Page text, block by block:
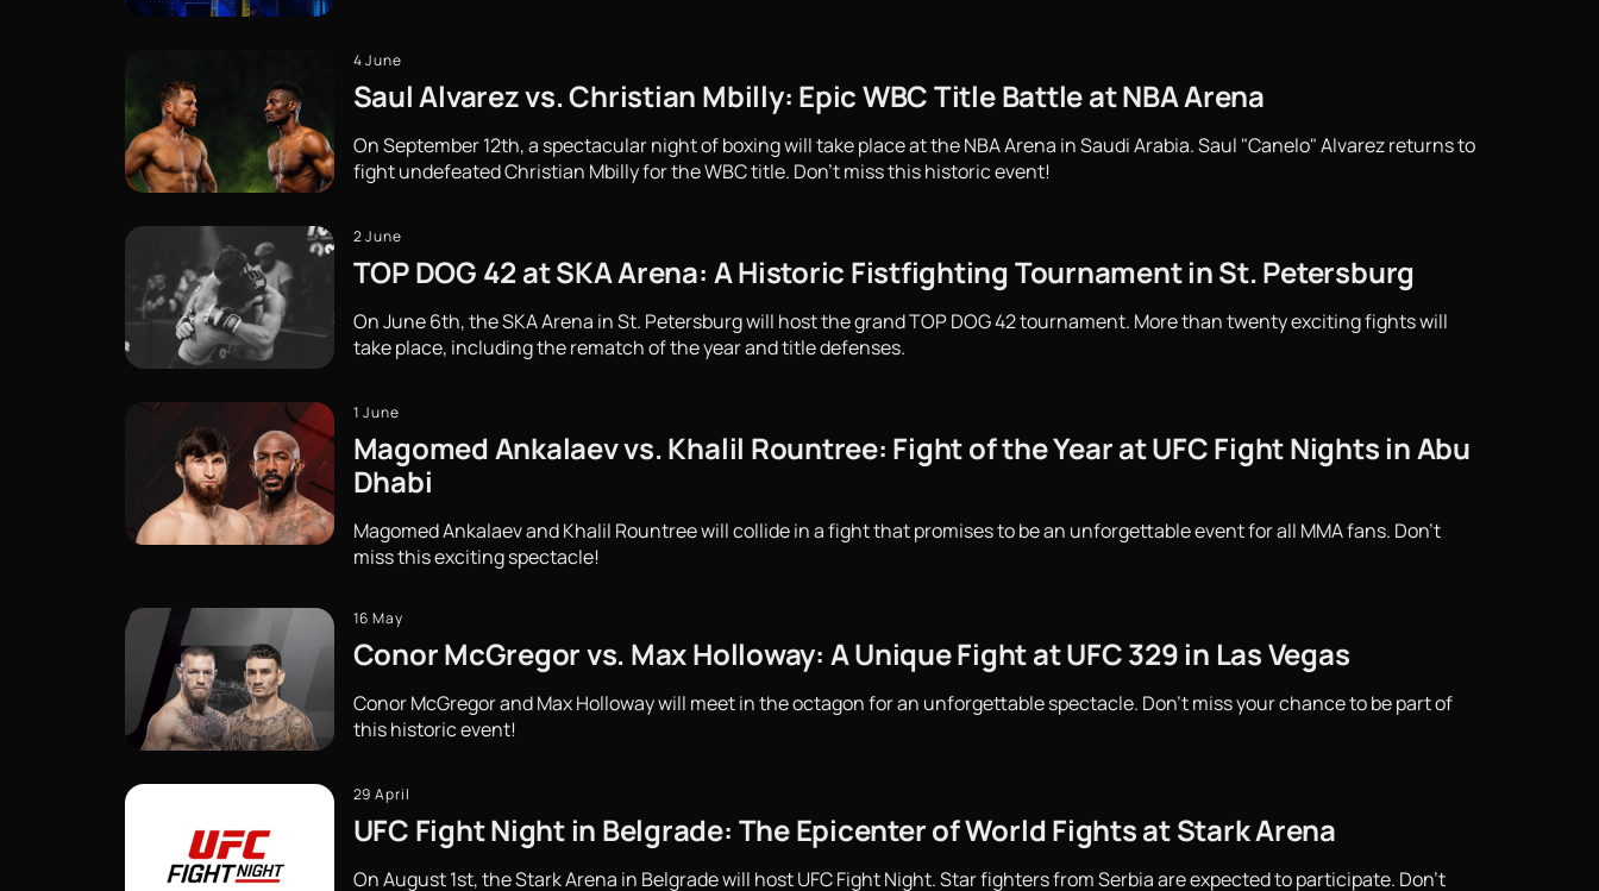
4 June
Saul Alvarez vs. Christian Mbilly: Epic WBC Title Battle at NBA Arena
On September 12th, a spectacular night of boxing will take place at the NBA Arena in Saudi Arabia. Saul "Canelo" Alvarez returns to
fight undefeated Christian Mbilly for the WBC title. Don't miss this historic event!
2 June
TOP DOG 42 at SKA Arena: A Historic Fistfighting Tournament in St. Petersburg
On June 6th, the SKA Arena in St. Petersburg will host the grand TOP DOG 42 tournament. More than twenty exciting fights will
take place, including the rematch of the year and title defenses.
1 June
Magomed Ankalaev vs. Khalil Rountree: Fight of the Year at UFC Fight Nights in Abu
Dhabi
Magomed Ankalaev and Khalil Rountree will collide in a fight that promises to be an unforgettable event for all MMA fans. Don't
miss this exciting spectacle!
16 May
Conor McGregor vs. Max Holloway: A Unique Fight at UFC 329 in Las Vegas
Conor McGregor and Max Holloway will meet in the octagon for an unforgettable spectacle. Don't miss your chance to be part of
this historic event!
29 April
UFC Fight Night in Belgrade: The Epicenter of World Fights at Stark Arena
On August 1st, the Stark Arena in Belgrade will host UFC Fight Night. Star fighters from Serbia are expected to participate. Don't